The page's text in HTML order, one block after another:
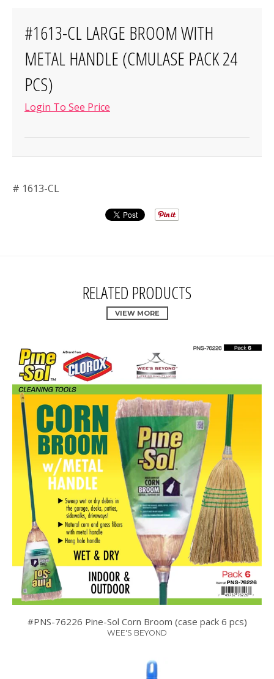
#1613-CL LARGE BROOM WITH
METAL HANDLE (CMULASE PACK 24
PCS)
Login To See Price
# 1613-CL
RELATED PRODUCTS
VIEW MORE
#PNS-76226 Pine-Sol Corn Broom (case pack 6 pcs)
WEE'S BEYOND